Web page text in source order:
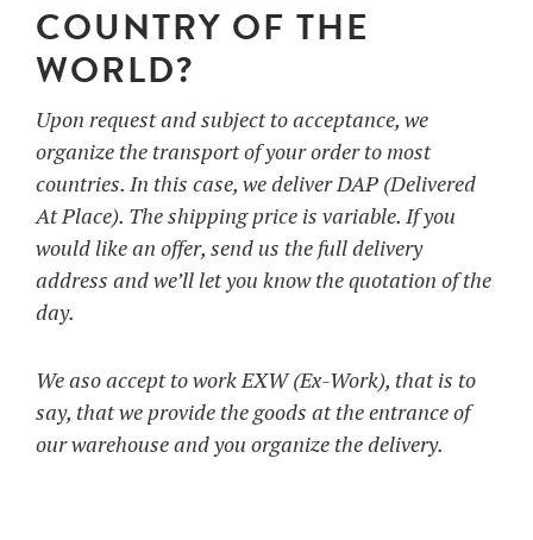
COUNTRY OF THE
WORLD?
Upon request and subject to acceptance, we
organize the transport of your order to most
countries. In this case, we deliver DAP (Delivered
At Place). The shipping price is variable. If you
would like an offer, send us the full delivery
address and we’ll let you know the quotation of the
day.
We aso accept to work EXW (Ex-Work), that is to
say, that we provide the goods at the entrance of
our warehouse and you organize the delivery.